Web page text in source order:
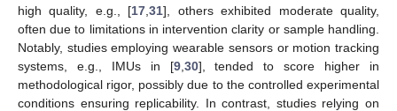
high quality, e.g., [17 ,31], others exhibited moderate quality,
often due to limitations in intervention clarity or sample handling.
Notably, studies employing wearable sensors or motion tracking
systems, e.g., IMUs in [9, 30], tended to score higher in
methodological rigor, possibly due to the controlled experimental
conditions ensuring replicability. In contrast, studies relying on